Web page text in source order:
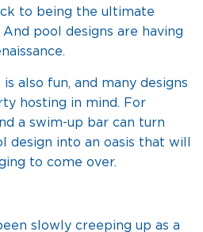
to being the ultimate
pool designs are having
also fun, and many designs
hosting in mind. For
a swim-up bar can turn
design into an oasis that will
to come over.
slowly creeping up as a